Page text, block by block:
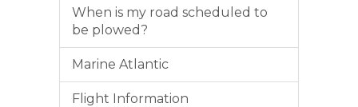
When is my road scheduled to
be plowed?
Marine Atlantic
Flight Information